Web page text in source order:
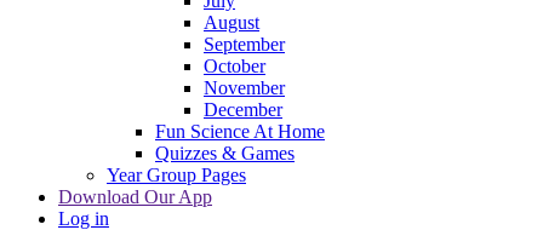
August
September
October
November
December
Fun Science At Home
Quizzes & Games
Year Group Pages
Download Our App
Log in